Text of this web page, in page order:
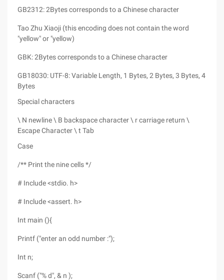
GB2312: 2Bytes corresponds to a Chinese character
Tao Zhu Xiaoji (this encoding does not contain the word
"yellow" or "yellow)
GBK: 2Bytes corresponds to a Chinese character
GB18030: UTF-8: Variable Length, 1 Bytes, 2 Bytes, 3 Bytes, 4
Bytes
Special characters
\ N newline \ B backspace character \ r carriage return \
Escape Character \ t Tab
Case
/** Print the nine cells */
# Include <stdio. h>
# Include <assert. h>
Int main (){
Printf ("enter an odd number :");
Int n;
Scanf ("% d", & n );